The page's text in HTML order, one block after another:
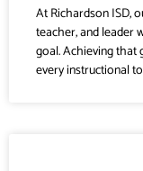
At Richardson ISD,
teacher, and leader
goal. Achieving that
every instructional